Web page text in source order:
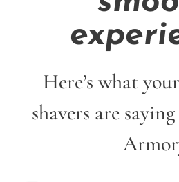
Here’s what
shavers are